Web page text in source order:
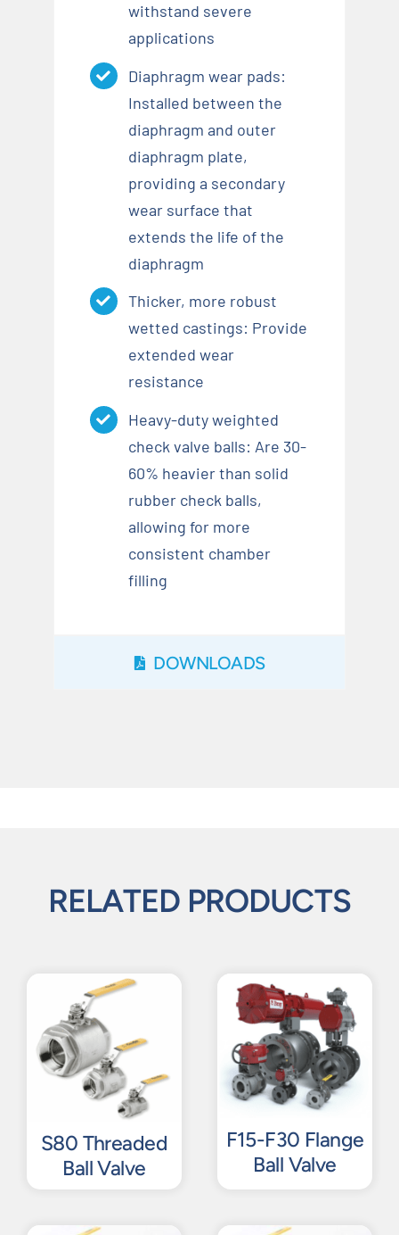
withstand severe
applications
Diaphragm wear pads:
Installed between the
diaphragm and outer
diaphragm plate,
providing a secondary
wear surface that
extends the life of the
diaphragm
Thicker, more robust
wetted castings: Provide
extended wear
resistance
Heavy-duty weighted
check valve balls: Are 30-
60% heavier than solid
rubber check balls,
allowing for more
consistent chamber
filling
DOWNLOADS
RELATED PRODUCTS
S80 Threaded
Ball Valve
F15-F30 Flange
Ball Valve